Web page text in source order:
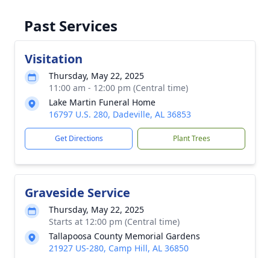
Past Services
Visitation
Thursday, May 22, 2025
11:00 am - 12:00 pm (Central time)
Lake Martin Funeral Home
16797 U.S. 280, Dadeville, AL 36853
Get Directions Plant Trees
Graveside Service
Thursday, May 22, 2025
Starts at 12:00 pm (Central time)
Tallapoosa County Memorial Gardens
21927 US-280, Camp Hill, AL 36850